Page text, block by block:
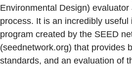
Environmental Design)
process. It is an incredibly
program created by the SEED
(seednetwork.org) that provides
standards, and an evaluation of